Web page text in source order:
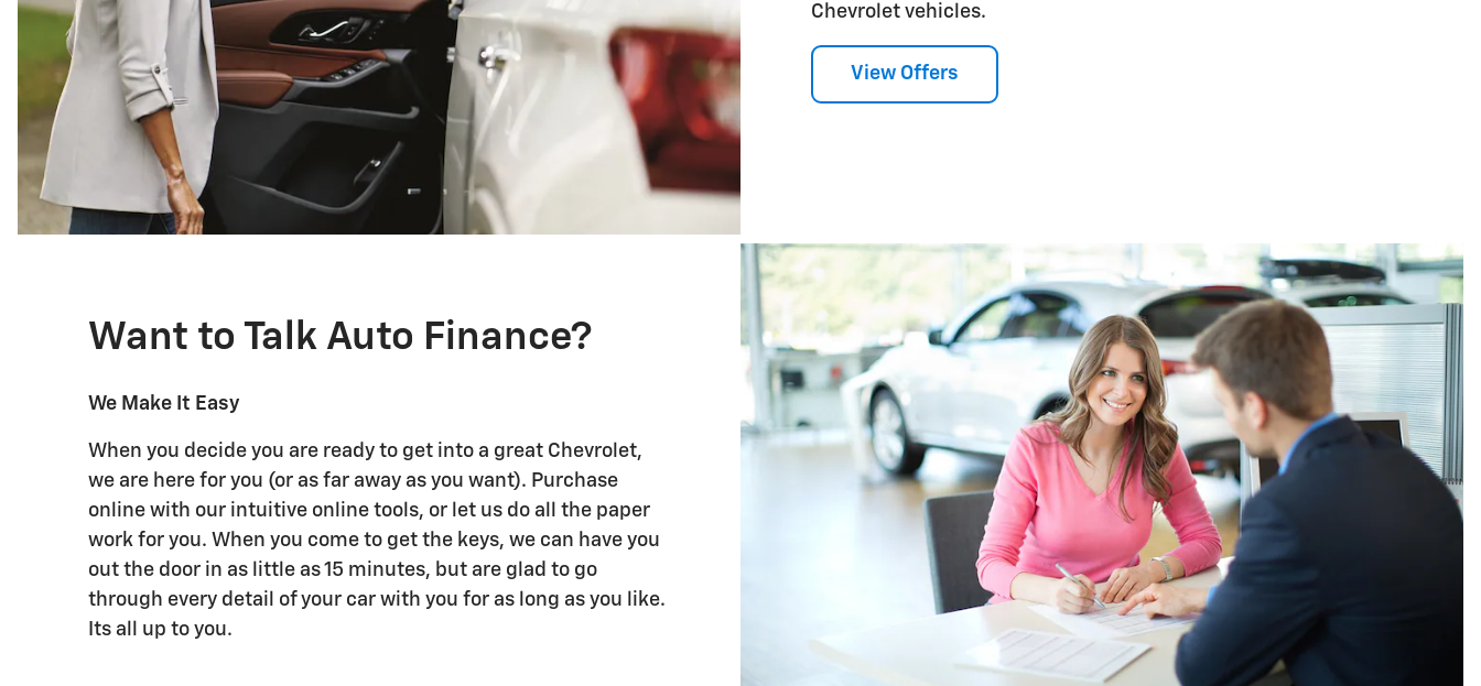
Chevrolet vehicles.
View Offers
Want to Talk Auto Finance?
We Make It Easy
When you decide you are ready to get into a great Chevrolet,
we are here for you (or as far away as you want). Purchase
online with our intuitive online tools, or let us do all the paper
work for you. When you come to get the keys, we can have you
out the door in as little as 15 minutes, but are glad to go
through every detail of your car with you for as long as you like.
Its all up to you.